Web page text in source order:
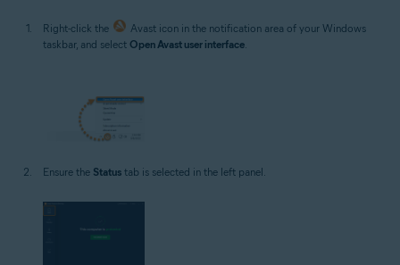
Right-click the
Avast icon in the notification area of your Windows
taskbar, and select Open Avast user interface.
Ensure the Status tab is selected in the left panel.